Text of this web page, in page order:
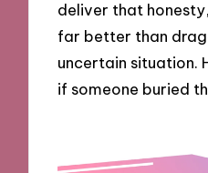
deliver that
far better than
uncertain situation.
if someone buried